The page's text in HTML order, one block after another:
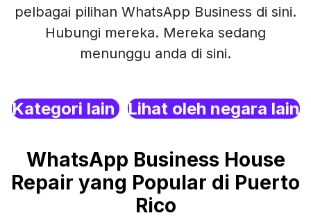
pelbagai pilihan WhatsApp Business di sini.
Hubungi mereka. Mereka sedang
menunggu anda di sini.
Kategori lain Lihat oleh negara lain
WhatsApp Business House
Repair yang Popular di Puerto
Rico